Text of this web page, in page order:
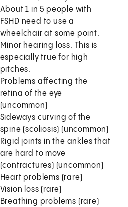
About 1 in 5 people with
FSHD need to use a
wheelchair at some point.
Minor hearing loss. This is
especially true for high
pitches.
Problems affecting the
retina of the eye
(uncommon)
Sideways curving of the
spine (scoliosis) (uncommon)
Rigid joints in the ankles that
are hard to move
(contractures) (uncommon)
Heart problems (rare)
Vision loss (rare)
Breathing problems (rare)